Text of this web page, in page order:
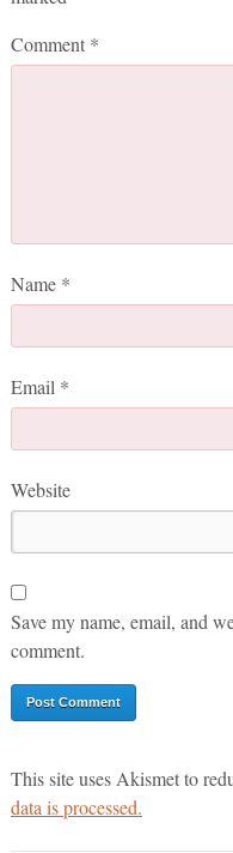
Comment *
Name *
Email *
Website
Save my name, email, and
comment.
This site uses Akismet to
data is processed.